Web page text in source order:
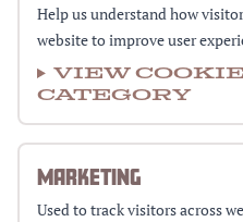
Help us understand how
website to improve user
View
category
MARKETING
Used to track visitors across